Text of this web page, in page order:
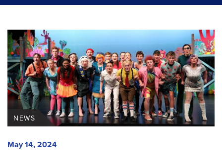
May 14, 2024
NEWS